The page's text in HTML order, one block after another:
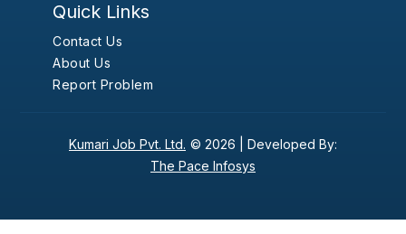
Quick Links
Contact Us
About Us
Report Problem
Kumari Job Pvt. Ltd. © 2026 | Developed By:
The Pace Infosys